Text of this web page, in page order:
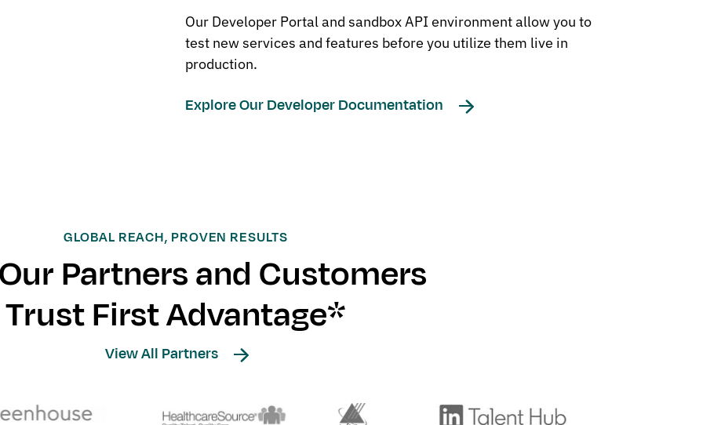
Our Developer Portal and sandbox API environment allow you to
test new services and features before you utilize them live in
production.
Explore Our Developer Documentation
GLOBAL REACH, PROVEN RESULTS
Partners and Customers
Trust First Advantage*
View All Partners